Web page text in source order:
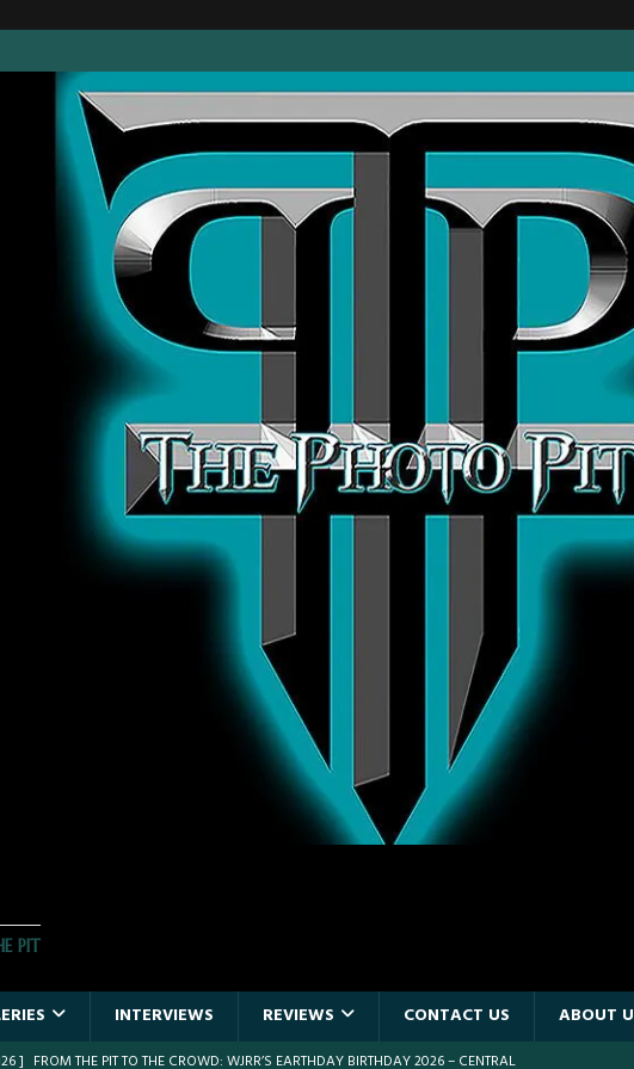
PIT
INTERVIEWS REVIEWS CONTACT US ABOUT
] FROM THE PIT TO THE CROWD: WJRR’S EARTHDAY BIRTHDAY 2026 – CENTRAL